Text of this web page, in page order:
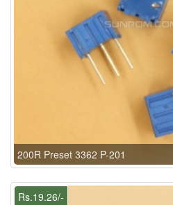
200R Preset 3362 P-201
Rs.19.26/-